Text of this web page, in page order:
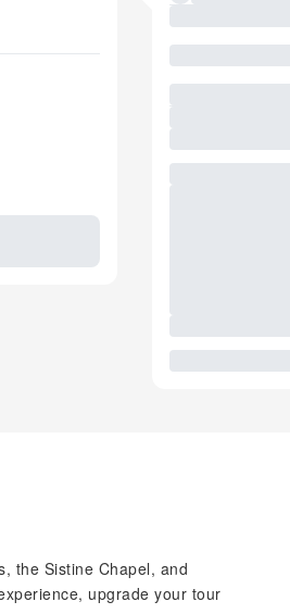
the Sistine Chapel, and
upgrade your tour